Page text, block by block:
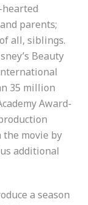
parents;
all, siblings.
Beauty
35 million
Award-
movie by
additional
a season